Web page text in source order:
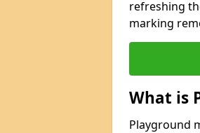
refreshing
marking
What is
Playground